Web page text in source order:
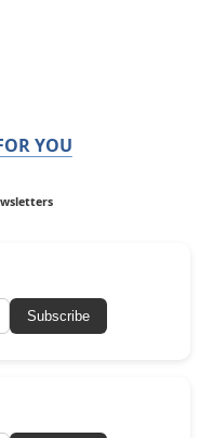
YOU
Subscribe